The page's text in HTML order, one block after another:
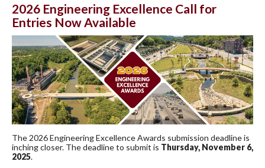
2026 Engineering Excellence Call for
Entries Now Available
The 2026 Engineering Excellence Awards submission deadline is
inching closer. The deadline to submit is Thursday, November 6,
2025.